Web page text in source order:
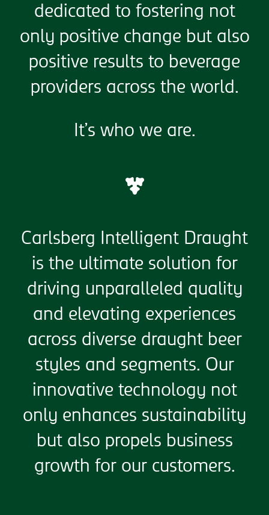
dedicated to fostering not
only positive change but also
positive results to beverage
providers across the world.
It’s who we are.
Carlsberg Intelligent Draught
is the ultimate solution for
driving unparalleled quality
and elevating experiences
across diverse draught beer
styles and segments. Our
innovative technology not
only enhances sustainability
but also propels business
growth for our customers.